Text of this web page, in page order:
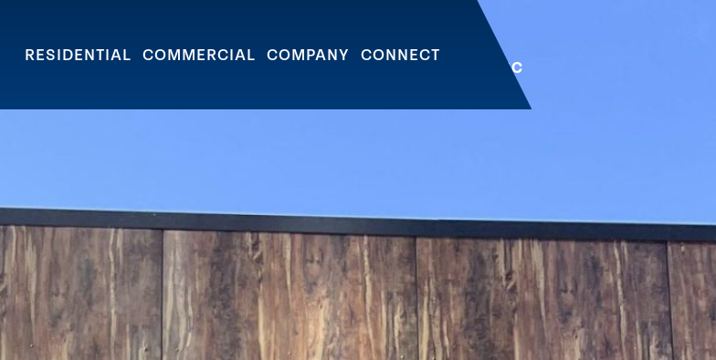
RESIDENTIAL COMMERCIAL COMPANY CONNECT
GRANVILLE DOWNTOWN | VANCOUVER, BC